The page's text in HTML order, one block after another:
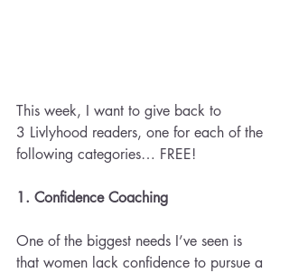
This week, I want to give back to
3 Livlyhood readers, one for each of the
following categories… FREE!
1. Confidence Coaching
One of the biggest needs I’ve seen is
that women lack confidence to pursue a